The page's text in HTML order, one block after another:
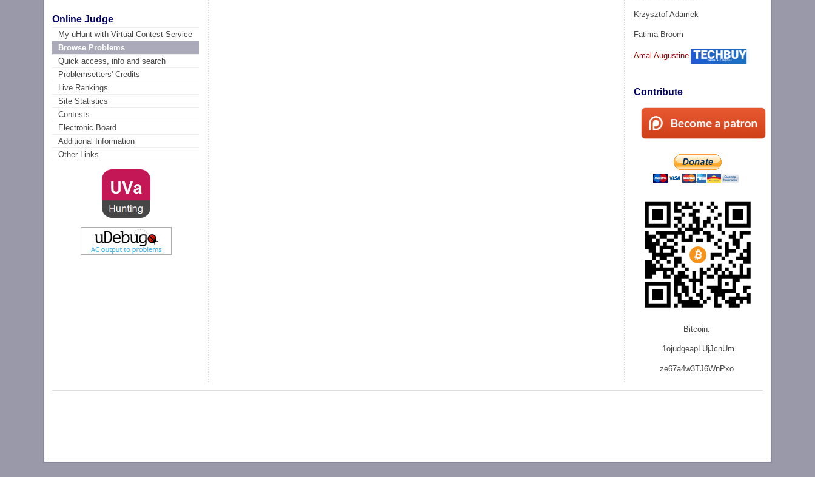
Online Judge
My uHunt with Virtual Contest Service
Browse Problems
Quick access, info and search
Problemsetters' Credits
Live Rankings
Site Statistics
Contests
Electronic Board
Additional Information
Other Links
Krzysztof Adamek
Fatima Broom
Amal Augustine
Contribute
Bitcoin:
1ojudgeapLUjJcnUm
ze67a4w3TJ6WnPxo